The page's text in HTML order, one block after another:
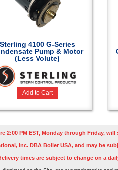
Sterling 4100 G-Series
Pump & Motor
(Less Volute)
Add to Cart
PM EST, Monday through Friday,
Inc. DBA Boiler USA, and may be
times are subject to change on a